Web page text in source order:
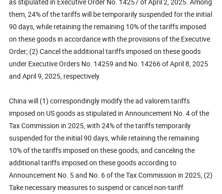
them, 24% of the tariffs will be temporarily suspended for the initial
90 days, while retaining the remaining 10% of the tariffs imposed
on these goods in accordance with the provisions of the Executive
Order; (2) Cancel the additional tariffs imposed on these goods
under Executive Orders No. 14259 and No. 14266 of April 8, 2025
and April 9, 2025, respectively.
China will (1) correspondingly modify the ad valorem tariffs
imposed on US goods as stipulated in Announcement No. 4 of the
Tax Commission in 2025, with 24% of the tariffs temporarily
suspended for the initial 90 days, while retaining the remaining
10% of the tariffs imposed on these goods, and canceling the
additional tariffs imposed on these goods according to
Announcement No. 5 and No. 6 of the Tax Commission in 2025; (2)
Take necessary measures to suspend or cancel non-tariff